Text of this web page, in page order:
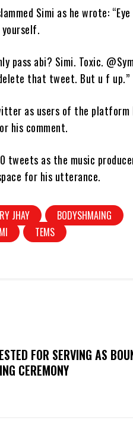
Simi as he wrote:
pass abi? Simi. Toxic.
that tweet. But u f up.”
as users of the platform
his comment.
tweets as the music
for his utterance.
JHAY
BODYSHMAING
TEMS
FOR SERVING AS
CEREMONY